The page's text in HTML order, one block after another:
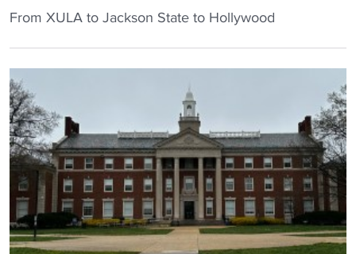
"
s
t
o
r
i
E
m
m
From XULA to Jackson State to Hollywood